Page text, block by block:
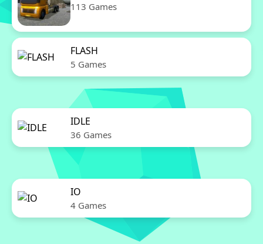
113 Games
FLASH
5 Games
IDLE
36 Games
IO
4 Games